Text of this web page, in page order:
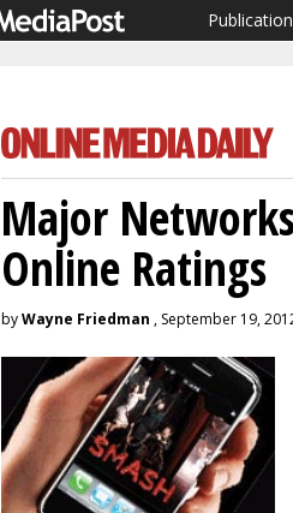
Major
Online Ratings
byWayne Friedman , September 19,